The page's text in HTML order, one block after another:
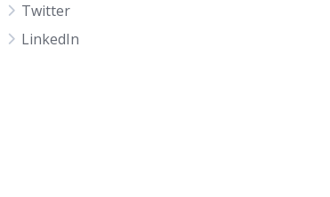
Twitter
LinkedIn